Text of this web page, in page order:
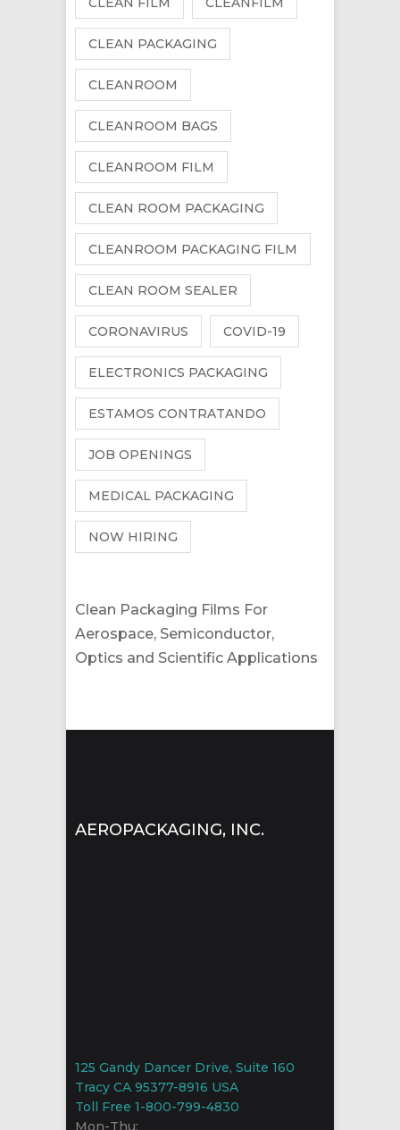
CLEAN PACKAGING
CLEANROOM
CLEANROOM BAGS
CLEANROOM FILM
CLEAN ROOM PACKAGING
CLEANROOM PACKAGING FILM
CLEAN ROOM SEALER
CORONAVIRUS COVID-19
ELECTRONICS PACKAGING
ESTAMOS CONTRATANDO
JOB OPENINGS
MEDICAL PACKAGING
NOW HIRING
Clean Packaging Films For
Aerospace, Semiconductor,
Optics and Scientific Applications
AEROPACKAGING, INC.
125 Gandy Dancer Drive, Suite 160
Tracy CA 95377-8916 USA
Toll Free 1-800-799-4830
Mon-Thu: